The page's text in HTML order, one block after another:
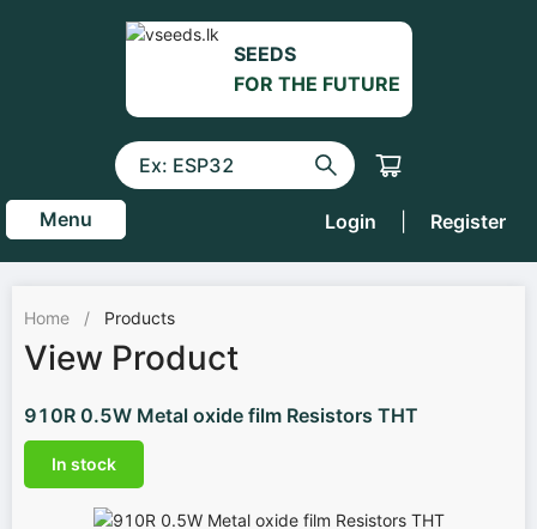
SEEDS
FOR THE FUTURE
Menu Login Register
Home / Products
View Product
910R 0.5W Metal oxide film Resistors THT
In stock